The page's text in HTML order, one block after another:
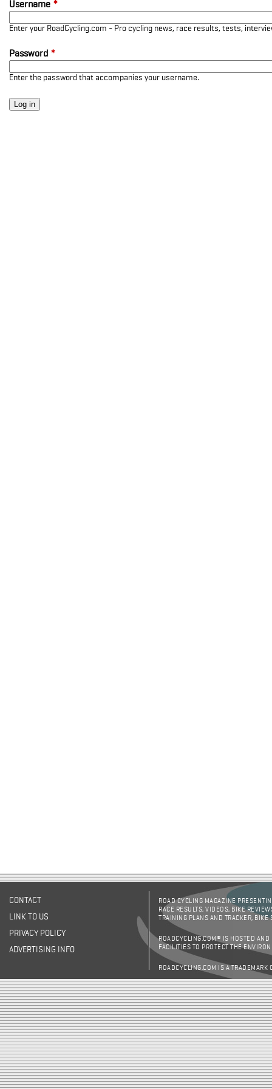
Username *
Enter your RoadCycling.com - Pro cycling news, race results, tests,
Password *
Enter the password that accompanies your username.
CONTACT
LINK TO US
PRIVACY POLICY
ADVERTISING INFO
ROAD CYCLING MAGAZINE
RACE RESULTS, VIDEOS, BIKE
TRAINING PLANS AND TRACKER,
ROADCYCLING.COM® IS HOSTED AND
FACILITIES TO PROTECT THE
ROADCYCLING.COM IS A TRADEMARK